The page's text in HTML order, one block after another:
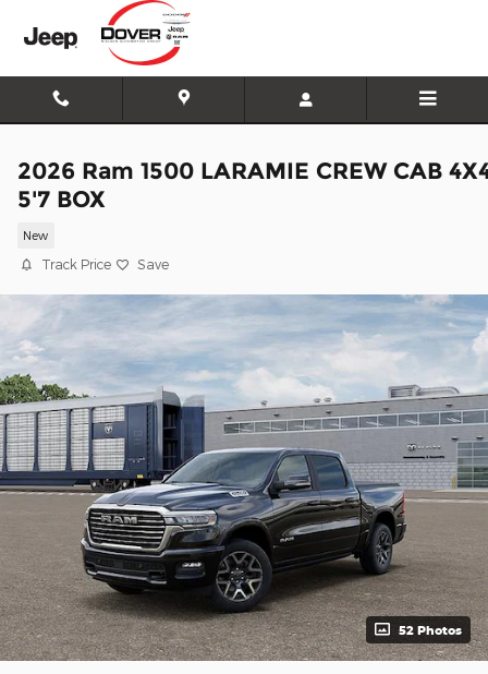
Skip to main content
2026 Ram 1500 LARAMIE CREW CAB
5'7 BOX
New
Track Price Save
52 Photos